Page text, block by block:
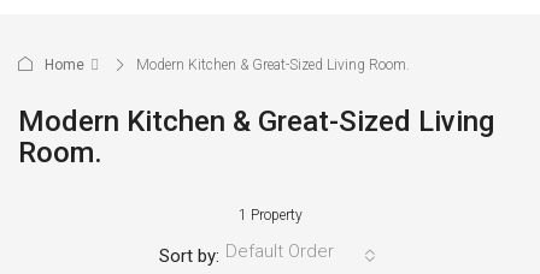
Home Modern Kitchen & Great-Sized Living Room.
Modern Kitchen & Great-Sized Living
Room.
1 Property
Sort by: Default Order